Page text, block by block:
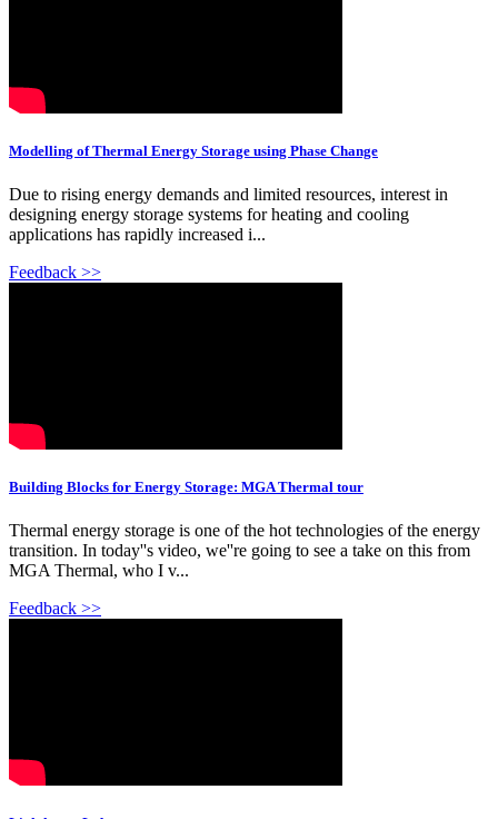
Modelling of Thermal Energy Storage using Phase Change
Due to rising energy demands and limited resources, interest in
designing energy storage systems for heating and cooling
applications has rapidly increased i...
Feedback >>
Building Blocks for Energy Storage: MGA Thermal tour
Thermal energy storage is one of the hot technologies of the energy
transition. In today''s video, we''re going to see a take on this from
MGA Thermal, who I v...
Feedback >>